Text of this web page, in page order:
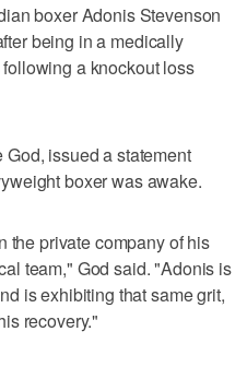
boxer Adonis Stevenson
being in a medically
a knockout loss
issued a statement
boxer was awake.
the private company of his
team," God said. "Adonis is
is exhibiting that same grit,
recovery."